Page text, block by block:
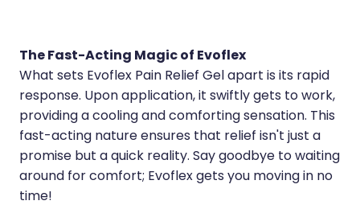
Smoking Cessation Service
Southern Cross Easy Claims Provider
The Fast-Acting Magic of Evoflex
What sets Evoflex Pain Relief Gel apart is its rapid
response. Upon application, it swiftly gets to work,
providing a cooling and comforting sensation. This
fast-acting nature ensures that relief isn't just a
promise but a quick reality. Say goodbye to waiting
around for comfort; Evoflex gets you moving in no
time!